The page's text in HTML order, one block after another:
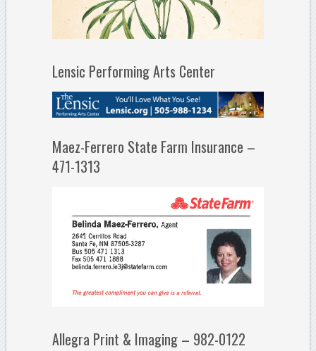
Lensic Performing Arts Center
Maez-Ferrero State Farm Insurance –
471-1313
Allegra Print & Imaging – 982-0122